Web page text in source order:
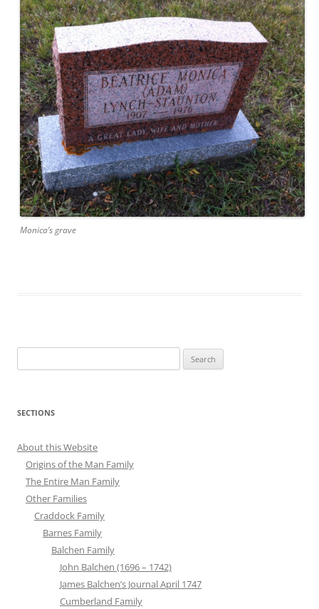
Monica’s grave
for:
SECTIONS
About this Website
Origins of the Man Family
The Entire Man Family
Other Families
Craddock Family
Barnes Family
Balchen Family
John Balchen (1696 – 1742)
James Balchen’s Journal April 1747
Cumberland Family